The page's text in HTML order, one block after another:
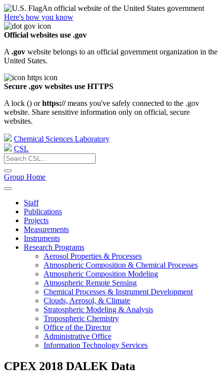
An official website of the United States government
Here's how you know
Official websites use .gov
A .gov website belongs to an official government organization in the
United States.
Secure .gov websites use HTTPS
A lock () orhttps://means you've safely connected to the .gov
website. Share sensitive information only on official, secure
websites.
Chemical Sciences Laboratory
CSL
Group Home
Staff
Publications
Projects
Measurements
Instruments
Research Programs
Aerosol Properties & Processes
Atmospheric Composition & Chemical Processes
Atmospheric Composition Modeling
Atmospheric Remote Sensing
Chemical Processes & Instrument Development
Clouds, Aerosol, & Climate
Stratospheric Modeling & Analysis
Tropospheric Chemistry
Office of the Director
Administrative Office
Information Technology Services
CPEX 2018 DALEK Data